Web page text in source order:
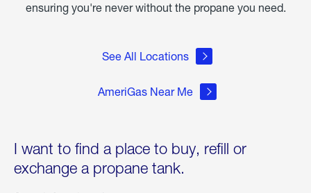
ensuring you're never without the propane you need.
See All Locations
AmeriGas Near Me
I want to find a place to buy, refill or
exchange a propane tank.